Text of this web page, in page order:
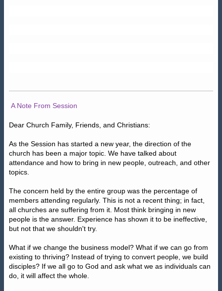
A Note From Session
Dear Church Family, Friends, and Christians:
As the Session has started a new year, the direction of the
church has been a major topic. We have talked about
attendance and how to bring in new people, outreach, and other
topics.
The concern held by the entire group was the percentage of
members attending regularly. This is not a recent thing; in fact,
all churches are suffering from it. Most think bringing in new
people is the answer. Experience has shown it to be ineffective,
but not that we shouldn't try.
What if we change the business model? What if we can go from
existing to thriving? Instead of trying to convert people, we build
disciples? If we all go to God and ask what we as individuals can
do, it will affect the whole.